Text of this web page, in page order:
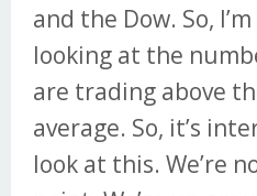
and the Dow. So,
looking at the
are trading above
average. So, it’s
look at this. We’re